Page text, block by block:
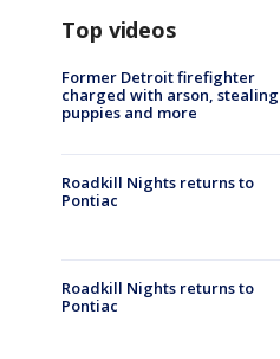
Top videos
Former Detroit firefighter
charged with arson, stealing
puppies and more
Roadkill Nights returns to
Pontiac
Roadkill Nights returns to
Pontiac